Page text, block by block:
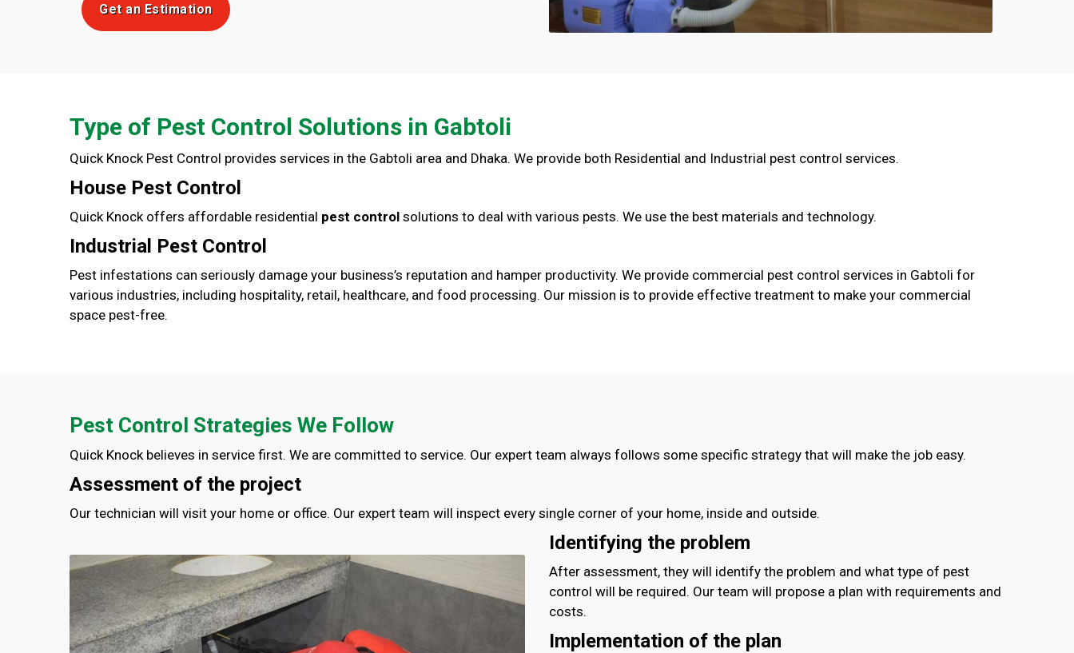
Get an Estimation
Type of Pest Control Solutions in Gabtoli
Quick Knock Pest Control provides services in the Gabtoli area and Dhaka. We provide both Residential and Industrial pest control services.
House Pest Control
Quick Knock offers affordable residential pest control solutions to deal with various pests. We use the best materials and technology.
Industrial Pest Control
Pest infestations can seriously damage your business’s reputation and hamper productivity. We provide commercial pest control services in Gabtoli for
various industries, including hospitality, retail, healthcare, and food processing. Our mission is to provide effective treatment to make your commercial
space pest-free.
Pest Control Strategies We Follow
Quick Knock believes in service first. We are committed to service. Our expert team always follows some specific strategy that will make the job easy.
Assessment of the project
Our technician will visit your home or office. Our expert team will inspect every single corner of your home, inside and outside.
Identifying the problem
After assessment, they will identify the problem and what type of pest
control will be required. Our team will propose a plan with requirements and
costs.
Implementation of the plan